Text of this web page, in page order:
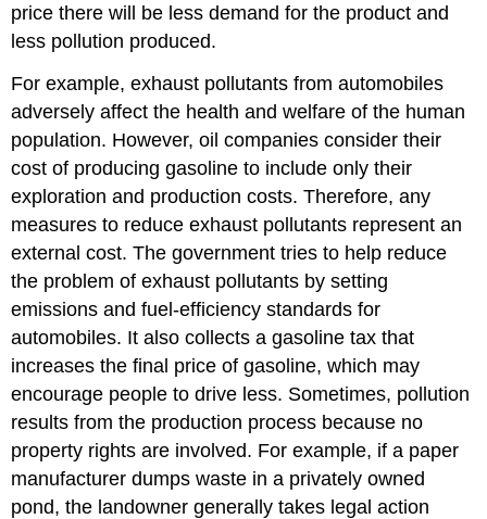
price there will be less demand for the product and
less pollution produced.
For example, exhaust pollutants from automobiles
adversely affect the health and welfare of the human
population. However, oil companies consider their
cost of producing gasoline to include only their
exploration and production costs. Therefore, any
measures to reduce exhaust pollutants represent an
external cost. The government tries to help reduce
the problem of exhaust pollutants by setting
emissions and fuel-efficiency standards for
automobiles. It also collects a gasoline tax that
increases the final price of gasoline, which may
encourage people to drive less. Sometimes, pollution
results from the production process because no
property rights are involved. For example, if a paper
manufacturer dumps waste in a privately owned
pond, the landowner generally takes legal action